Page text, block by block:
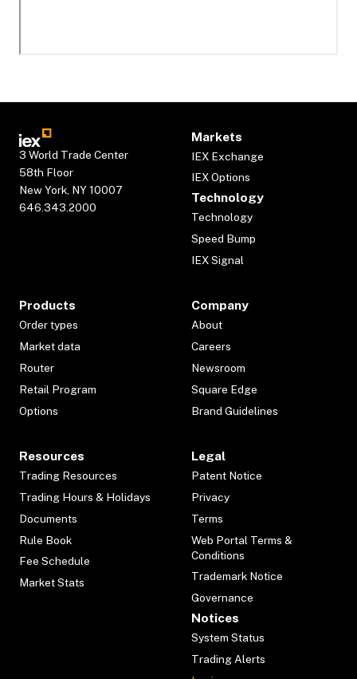
3 World Trade Center
58th Floor
New York, NY 10007
646.343.2000
Markets
IEX Exchange
IEX Options
Technology
Technology
Speed Bump
IEX Signal
Products
Order types
Market data
Router
Retail Program
Options
Company
About
Careers
Newsroom
Square Edge
Brand Guidelines
Resources
Trading Resources
Trading Hours & Holidays
Documents
Rule Book
Fee Schedule
Market Stats
Legal
Patent Notice
Privacy
Terms
Web Portal Terms &
Conditions
Trademark Notice
Governance
Notices
System Status
Trading Alerts